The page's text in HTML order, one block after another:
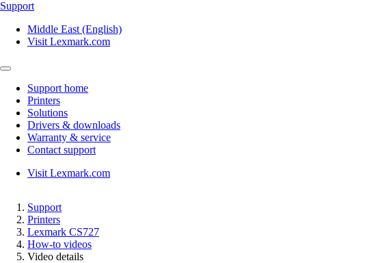
Support
Middle East (English)
Visit Lexmark.com
Support home
Printers
Solutions
Drivers & downloads
Warranty & service
Contact support
Visit Lexmark.com
Support
Printers
Lexmark CS727
How-to videos
Video details